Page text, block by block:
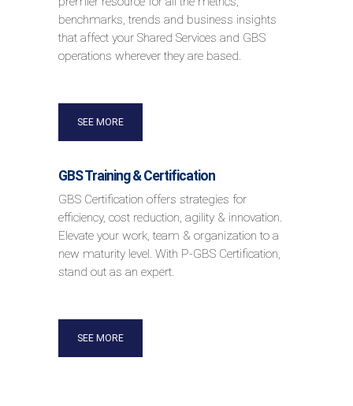
benchmarks, trends and business insights
that affect your Shared Services and GBS
operations wherever they are based.
SEE MORE
GBS Training & Certification
GBS Certification offers strategies for
efficiency, cost reduction, agility & innovation.
Elevate your work, team & organization to a
new maturity level. With P-GBS Certification,
stand out as an expert.
SEE MORE